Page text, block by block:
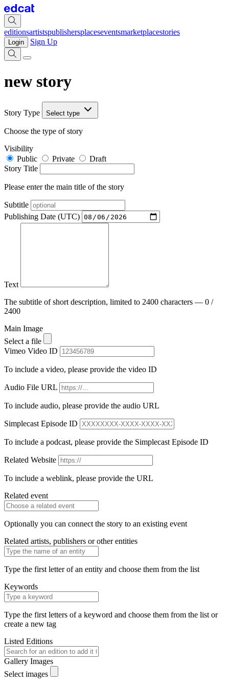
editionsartistspublishersplaceseventsmarketplacestories
Login Sign Up
new story
Story Type Select type
Choose the type of story
Visibility
Public
Private
Draft
Story Title
Please enter the main title of the story
Subtitle
Publishing Date (UTC)
Text
The subtitle of short description, limited to 2400 characters — 0 /
2400
Main Image
Select a file
Vimeo Video ID
To include a video, please provide the video ID
Audio File URL
To include audio, please provide the audio URL
Simplecast Episode ID
To include a podcast, please provide the Simplecast Episode ID
Related Website
To include a weblink, please provide the URL
Related event
Optionally you can connect the story to an existing event
Related artists, publishers or other entities
Type the first letter of an entity and choose them from the list
Keywords
Type the first letters of a keyword and choose them from the list or
create a new tag
Listed Editions
Gallery Images
Select images